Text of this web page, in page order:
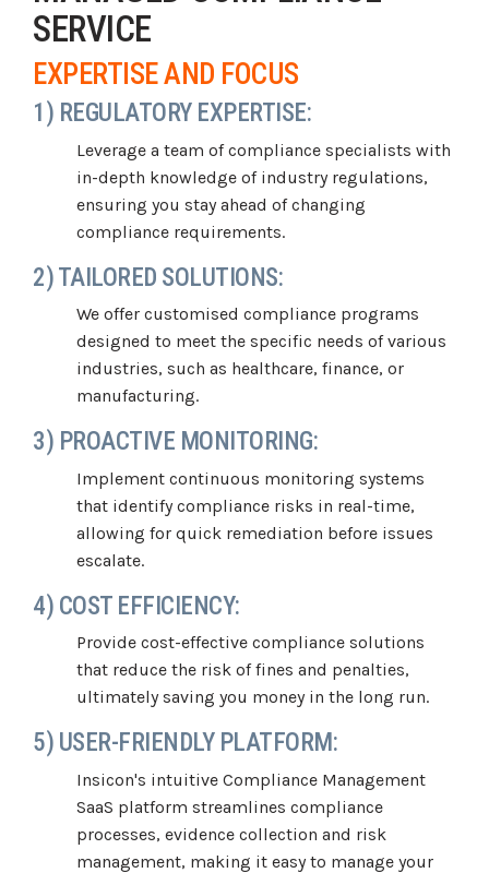
SERVICE
EXPERTISE AND FOCUS
1) REGULATORY EXPERTISE:
Leverage a team of compliance specialists with
in-depth knowledge of industry regulations,
ensuring you stay ahead of changing
compliance requirements.
2) TAILORED SOLUTIONS:
We offer customised compliance programs
designed to meet the specific needs of various
industries, such as healthcare, finance, or
manufacturing.
3) PROACTIVE MONITORING:
Implement continuous monitoring systems
that identify compliance risks in real-time,
allowing for quick remediation before issues
escalate.
4) COST EFFICIENCY:
Provide cost-effective compliance solutions
that reduce the risk of fines and penalties,
ultimately saving you money in the long run.
5) USER-FRIENDLY PLATFORM:
Insicon's intuitive Compliance Management
SaaS platform streamlines compliance
processes, evidence collection and risk
management, making it easy to manage your